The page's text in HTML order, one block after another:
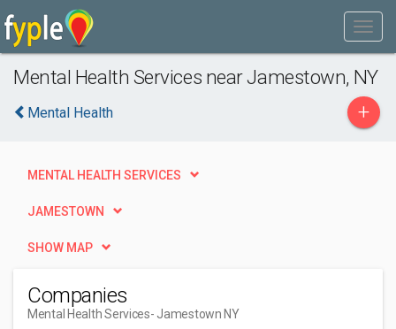
Mental Health Services near Jamestown, NY
Mental Health +
MENTAL HEALTH SERVICES
JAMESTOWN
SHOW MAP
Companies
Mental Health Services- Jamestown NY